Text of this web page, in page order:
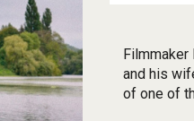
Filmmaker
and his
of one of